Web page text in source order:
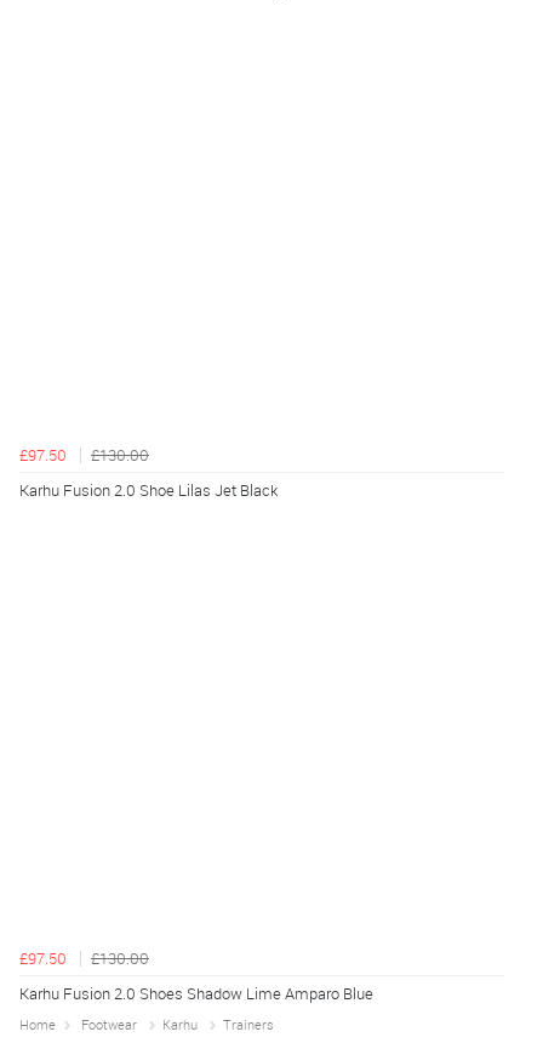
£97.50
£130.00
Karhu Fusion 2.0 Shoe Lilas Jet Black
£97.50
£130.00
Karhu Fusion 2.0 Shoes Shadow Lime Amparo Blue
Home Footwear Karhu Trainers